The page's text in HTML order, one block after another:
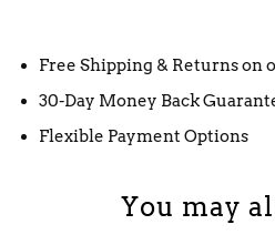
Free Shipping & Returns on
30-Day Money Back
Flexible Payment Options
You may